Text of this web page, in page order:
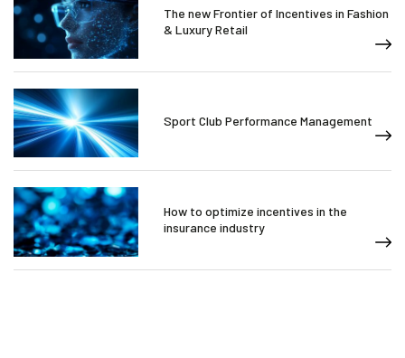
The new Frontier of Incentives in Fashion
& Luxury Retail
Sport Club Performance Management
How to optimize incentives in the
insurance industry